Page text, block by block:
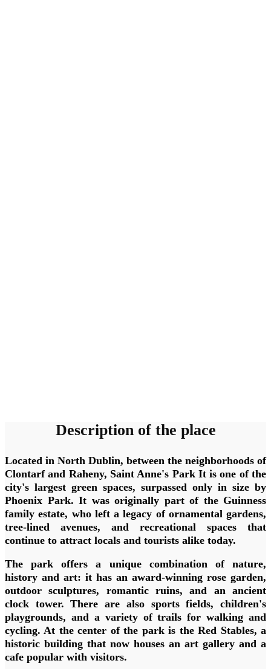
Description of the place
Located in North Dublin, between the neighborhoods of
Clontarf and Raheny, Saint Anne's ParkIt is one of the
city's largest green spaces, surpassed only in size by
Phoenix Park. It was originally part of the Guinness
family estate, who left a legacy of ornamental gardens,
tree-lined avenues, and recreational spaces that
continue to attract locals and tourists alike today.
The park offers a unique combination of nature,
history and art: it has an award-winning rose garden,
outdoor sculptures, romantic ruins, and an ancient
clock tower. There are also sports fields, children's
playgrounds, and a variety of trails for walking and
cycling. At the center of the park is the Red Stables, a
historic building that now houses an art gallery and a
cafe popular with visitors.